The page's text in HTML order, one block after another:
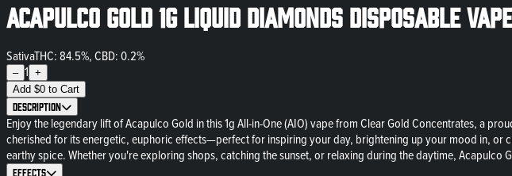
Acapulco Gold 1g Liquid Diamonds Disposable
SativaTHC: 84.5%, CBD: 0.2%
– 1 +
Add $0 to Cart
Description
Enjoy the legendary lift of Acapulco Gold in this 1g All-in-One (AIO) vape from Clear Gold Concentrates, a
cherished for its energetic, euphoric effects—perfect for inspiring your day, brightening up your mood in, or
earthy spice. Whether you're exploring shops, catching the sunset, or relaxing during the daytime,
Effects